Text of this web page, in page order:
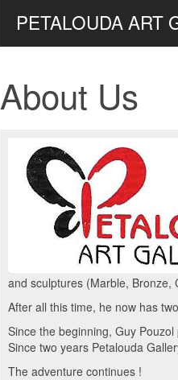
PETALOUDA ART
About Us
and sculptures (Marble, Bronze,
After all this time, he now has
Since the beginning, Guy
Since two years Petalouda
The adventure continues !